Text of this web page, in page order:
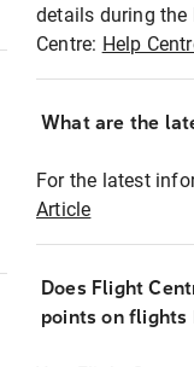
details during the
Centre: Help
What are the
For the latest
Article
Does Flight
points on flights